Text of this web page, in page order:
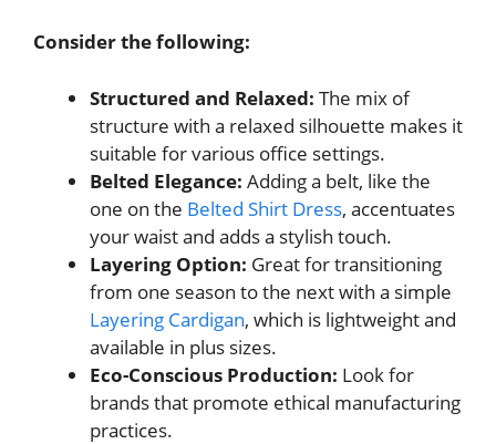
Consider the following:
Structured and Relaxed: The mix of
structure with a relaxed silhouette makes it
suitable for various office settings.
Belted Elegance: Adding a belt, like the
one on the Belted Shirt Dress, accentuates
your waist and adds a stylish touch.
Layering Option: Great for transitioning
from one season to the next with a simple
Layering Cardigan, which is lightweight and
available in plus sizes.
Eco-Conscious Production: Look for
brands that promote ethical manufacturing
practices.